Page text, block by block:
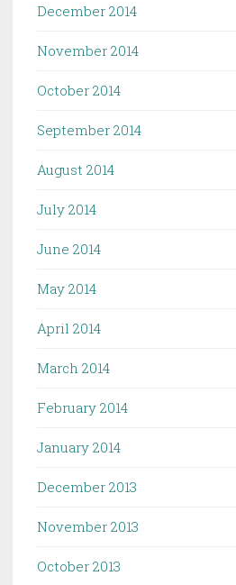
December 2014
November 2014
October 2014
September 2014
August 2014
July 2014
June 2014
May 2014
April 2014
March 2014
February 2014
January 2014
December 2013
November 2013
October 2013